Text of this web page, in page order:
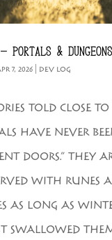
PORTALS & DUNGEONS
7, 2026| DEV LOG
TOLD CLOSE
HAVE NEVER
DOORS.” THEY
WITH RUNES
AS LONG AS
SWALLOWED